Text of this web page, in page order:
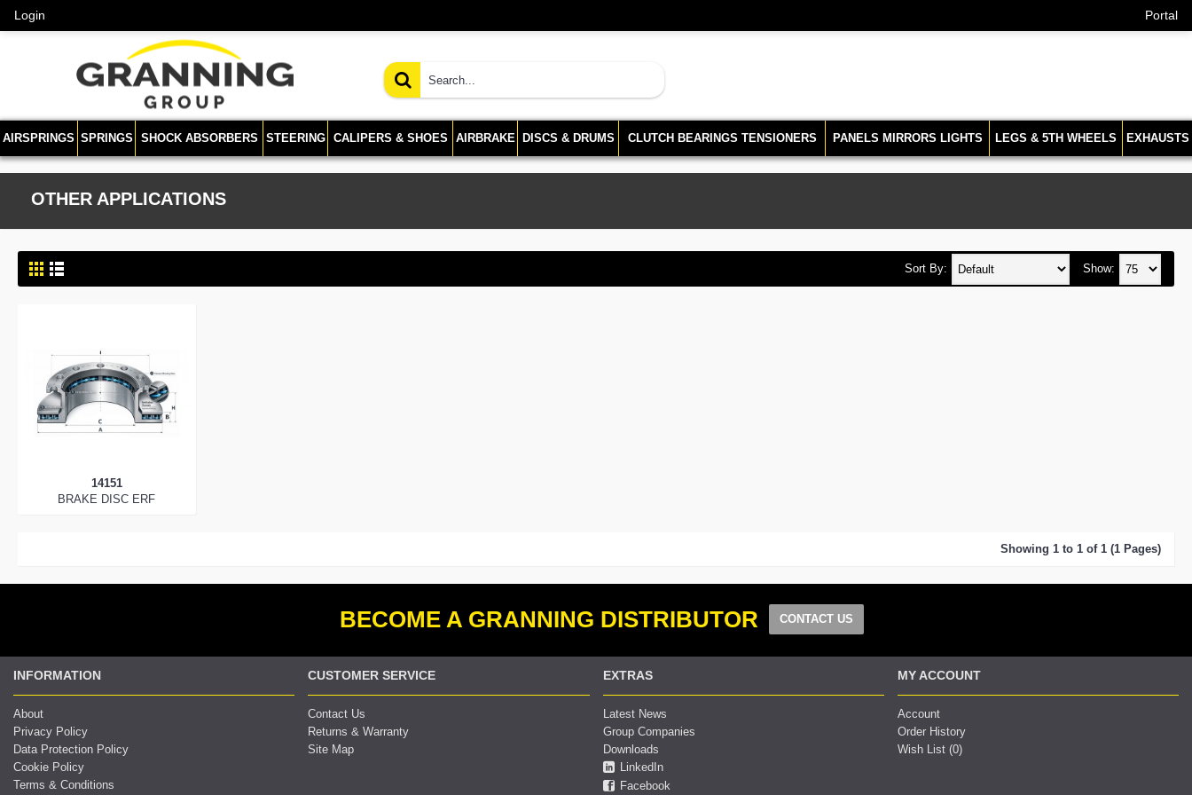
Login Portal
AIRSPRINGS SPRINGS SHOCK ABSORBERS STEERING CALIPERS & SHOES AIRBRAKE DISCS & DRUMS CLUTCH BEARINGS TENSIONERS PANELS MIRRORS LIGHTS LEGS & 5TH WHEELS EXHAUSTS
OTHER APPLICATIONS
Show:
Sort By:
14151
BRAKE DISC ERF
Showing 1 to 1 of 1 (1 Pages)
BECOME A GRANNING DISTRIBUTOR CONTACT US
INFORMATION
About
Privacy Policy
Data Protection Policy
Cookie Policy
Terms & Conditions
CUSTOMER SERVICE
Contact Us
Returns & Warranty
Site Map
EXTRAS
Latest News
Group Companies
Downloads
LinkedIn
Facebook
MY ACCOUNT
Account
Order History
Wish List (0)